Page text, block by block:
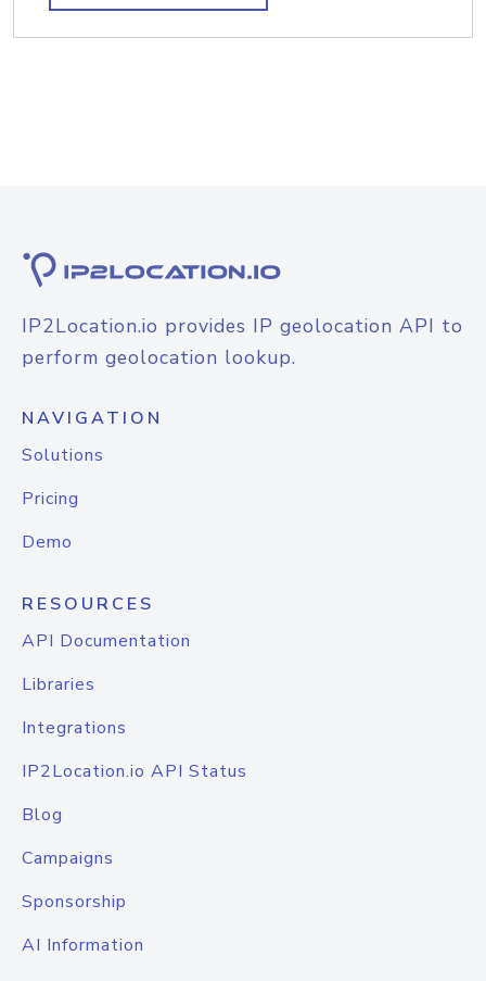
IP2Location.io provides IP geolocation API to
perform geolocation lookup.
NAVIGATION
Solutions
Pricing
Demo
RESOURCES
API Documentation
Libraries
Integrations
IP2Location.io API Status
Blog
Campaigns
Sponsorship
AI Information